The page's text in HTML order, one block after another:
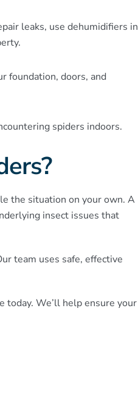
leaks, use dehumidifiers in
foundation, doors, and
spiders indoors.
the situation on your own. A
insect issues that
team uses safe, effective
today. We’ll help ensure your